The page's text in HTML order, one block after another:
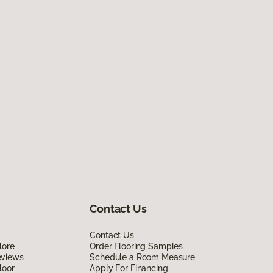
Contact Us
Contact Us
Order Flooring Samples
Schedule a Room Measure
Apply For Financing